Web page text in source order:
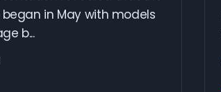
in May with models
b...